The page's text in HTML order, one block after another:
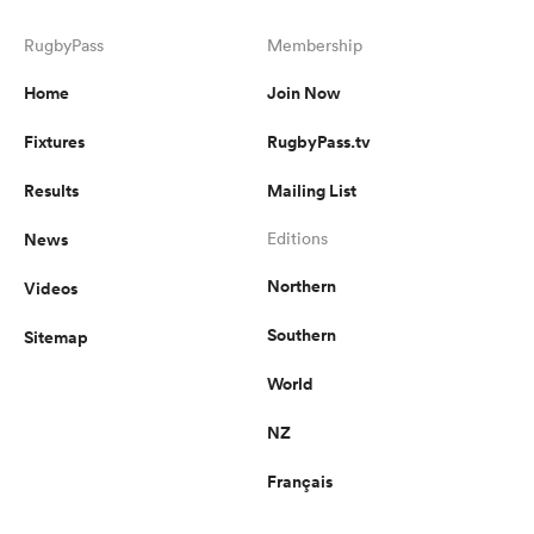
RugbyPass
Home
Fixtures
Results
News
Videos
Sitemap
Membership
Join Now
RugbyPass.tv
Mailing List
Editions
Northern
Southern
World
NZ
Français